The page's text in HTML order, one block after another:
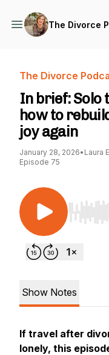
The Divorce
The Divorce
In brief: Solo
how to
joy again
January 28, 2026• Laura
Episode 75
Use
Show Notes
If travel after
lonely, this